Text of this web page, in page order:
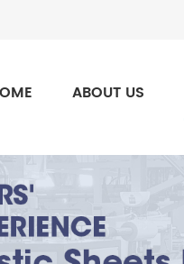
ABOUT US